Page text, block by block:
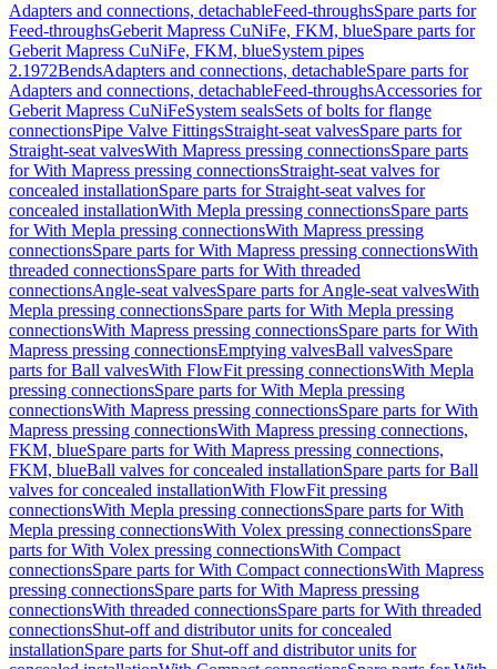
Adapters and connections, detachableFeed-throughsSpare parts for
Feed-throughsGeberit Mapress CuNiFe, FKM, blueSpare parts for
Geberit Mapress CuNiFe, FKM, blueSystem pipes
2.1972BendsAdapters and connections, detachableSpare parts for
Adapters and connections, detachableFeed-throughsAccessories for
Geberit Mapress CuNiFeSystem sealsSets of bolts for flange
connectionsPipe Valve FittingsStraight-seat valvesSpare parts for
Straight-seat valvesWith Mapress pressing connectionsSpare parts
for With Mapress pressing connectionsStraight-seat valves for
concealed installationSpare parts for Straight-seat valves for
concealed installationWith Mepla pressing connectionsSpare parts
for With Mepla pressing connectionsWith Mapress pressing
connectionsSpare parts for With Mapress pressing connectionsWith
threaded connectionsSpare parts for With threaded
connectionsAngle-seat valvesSpare parts for Angle-seat valvesWith
Mepla pressing connectionsSpare parts for With Mepla pressing
connectionsWith Mapress pressing connectionsSpare parts for With
Mapress pressing connectionsEmptying valvesBall valvesSpare
parts for Ball valvesWith FlowFit pressing connectionsWith Mepla
pressing connectionsSpare parts for With Mepla pressing
connectionsWith Mapress pressing connectionsSpare parts for With
Mapress pressing connectionsWith Mapress pressing connections,
FKM, blueSpare parts for With Mapress pressing connections,
FKM, blueBall valves for concealed installationSpare parts for Ball
valves for concealed installationWith FlowFit pressing
connectionsWith Mepla pressing connectionsSpare parts for With
Mepla pressing connectionsWith Volex pressing connectionsSpare
parts for With Volex pressing connectionsWith Compact
connectionsSpare parts for With Compact connectionsWith Mapress
pressing connectionsSpare parts for With Mapress pressing
connectionsWith threaded connectionsSpare parts for With threaded
connectionsShut-off and distributor units for concealed
installationSpare parts for Shut-off and distributor units for